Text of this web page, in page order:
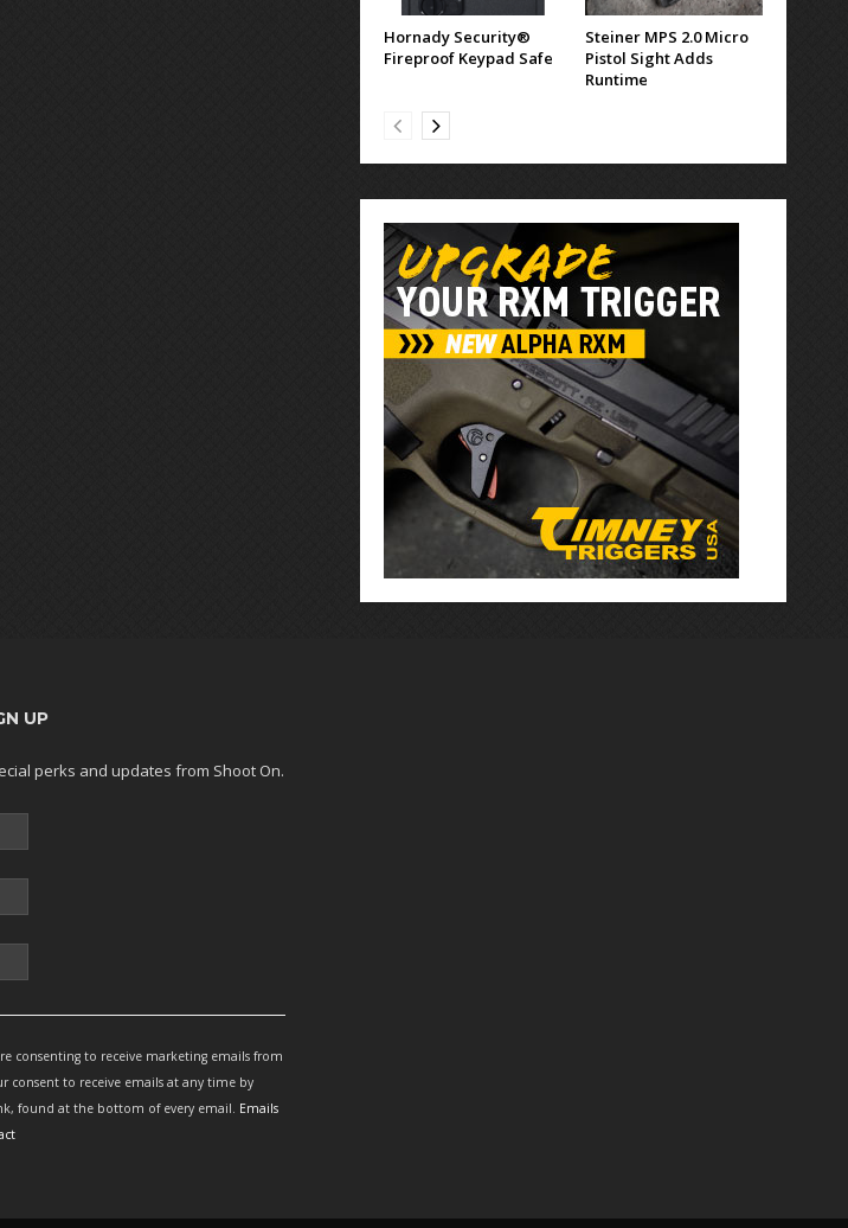
Hornady Security®
Fireproof Keypad Safe
Steiner MPS 2.0 Micro
Pistol Sight Adds
Runtime
UP
perks and updates from Shoot On.
consenting to receive marketing emails from
consent to receive emails at any time by
found at the bottom of every email. Emails